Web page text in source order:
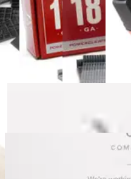
3/4 in. L-
Shaped
Cleat
Nails
1/2 in. L-
Shaped
Cleat
Nails
$21.99
Nailer
Dockwood Oak Cali Vinyl